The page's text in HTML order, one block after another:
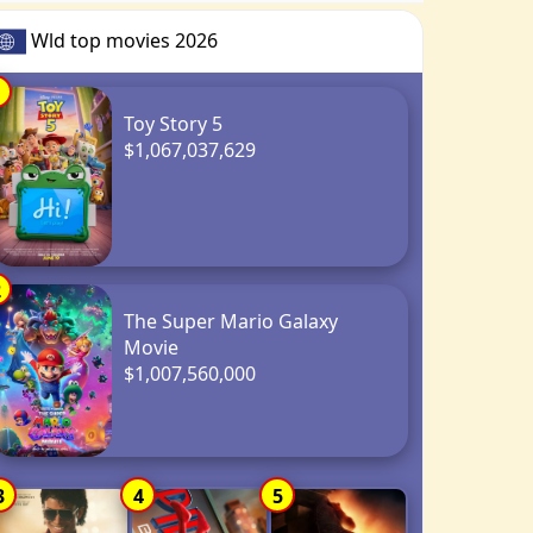
Wld top movies 2026
Toy Story 5
$1,067,037,629
The Super Mario Galaxy
Movie
$1,007,560,000
4 5